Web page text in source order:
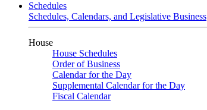
Schedules
Schedules, Calendars, and Legislative Business
House
House Schedules
Order of Business
Calendar for the Day
Supplemental Calendar for the Day
Fiscal Calendar